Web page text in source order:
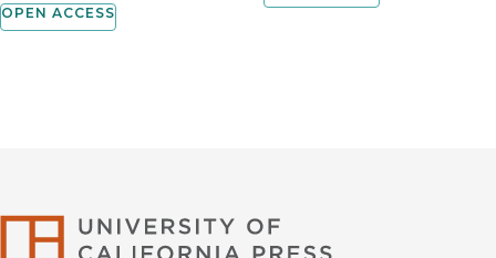
OPEN ACCESS